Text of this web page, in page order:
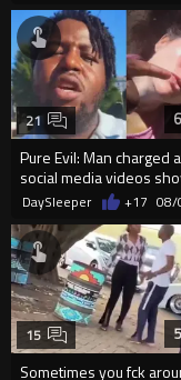
Pure Evil: Man charged
social media videos
appearing to punch
21
DaySleeper +17 08/
Sometimes you fck
15